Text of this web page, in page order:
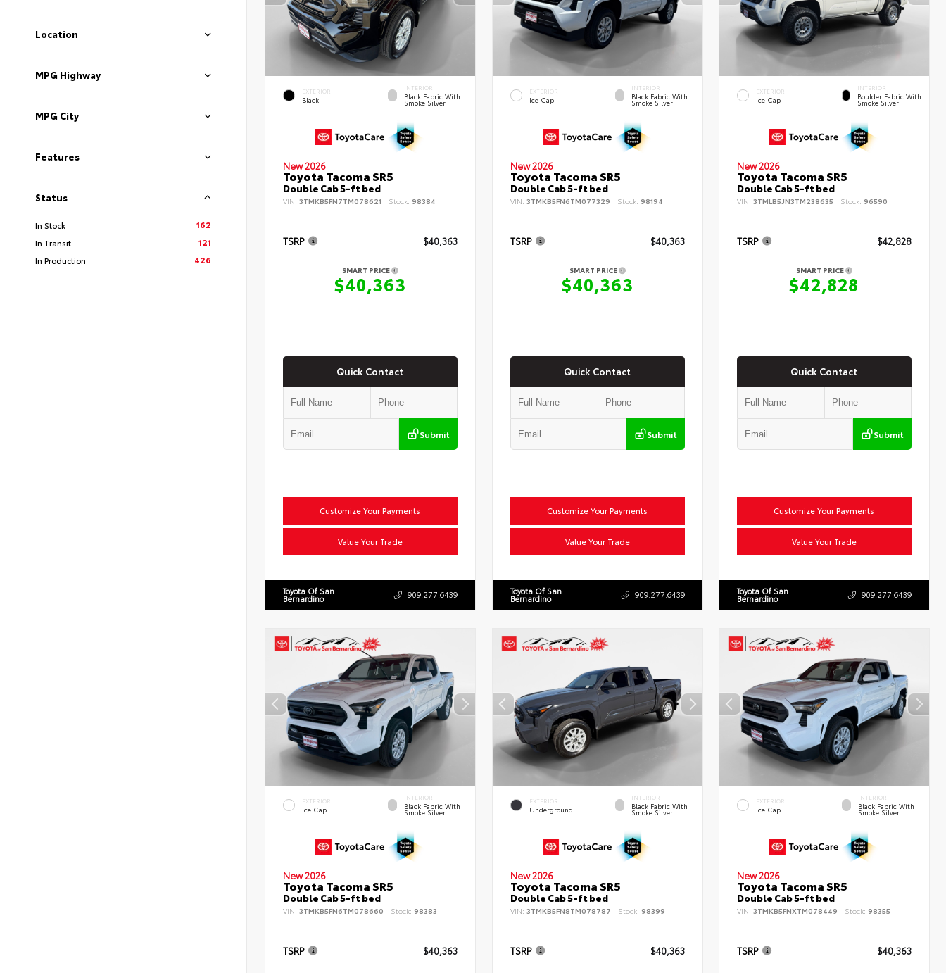
Location
MPG Highway
MPG City
Features
Status
In Stock
162
In Transit
121
In Production
426
EXTERIOR
Black
INTERIOR
Black Fabric With
Smoke Silver
New 2026
Toyota Tacoma SR5
Double Cab 5-ft bed
VIN: 3TMKB5FN7TM078621 Stock: 98384
TSRP $40,363
SMART PRICE
$40,363
Quick Contact
Submit
Customize Your Payments
Value Your Trade
Toyota Of San
Bernardino 909.277.6439
EXTERIOR
Ice Cap
INTERIOR
Black Fabric With
Smoke Silver
New 2026
Toyota Tacoma SR5
Double Cab 5-ft bed
VIN: 3TMKB5FN6TM077329 Stock: 98194
TSRP $40,363
SMART PRICE
$40,363
Quick Contact
Submit
Customize Your Payments
Value Your Trade
Toyota Of San
Bernardino 909.277.6439
EXTERIOR
Ice Cap
INTERIOR
Boulder Fabric With
Smoke Silver
New 2026
Toyota Tacoma SR5
Double Cab 5-ft bed
VIN:3TMLB5JN3TM238635 Stock: 96590
TSRP $42,828
SMART PRICE
$42,828
Quick Contact
Submit
Customize Your Payments
Value Your Trade
Toyota Of San
Bernardino 909.277.6439
EXTERIOR
Ice Cap
INTERIOR
Black Fabric With
Smoke Silver
New 2026
Toyota Tacoma SR5
Double Cab 5-ft bed
VIN: 3TMKB5FN6TM078660 Stock: 98383
TSRP $40,363
EXTERIOR
Underground
INTERIOR
Black Fabric With
Smoke Silver
New 2026
Toyota Tacoma SR5
Double Cab 5-ft bed
VIN: 3TMKB5FN8TM078787 Stock: 98399
TSRP $40,363
EXTERIOR
Ice Cap
INTERIOR
Black Fabric With
Smoke Silver
New 2026
Toyota Tacoma SR5
Double Cab 5-ft bed
VIN:3TMKB5FNXTM078449 Stock: 98355
TSRP $40,363